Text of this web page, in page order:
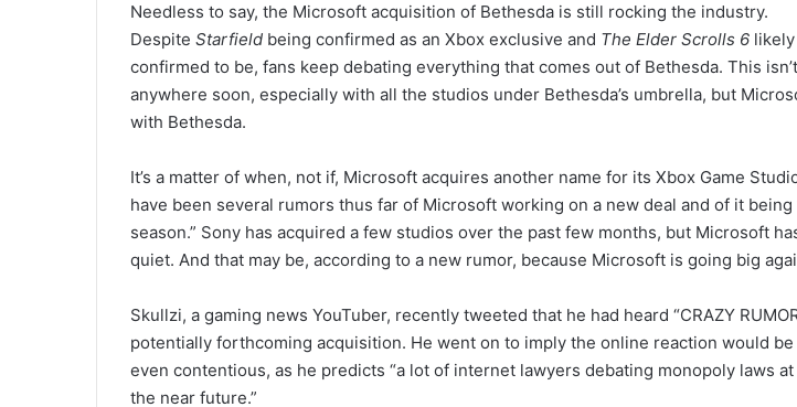
m
a
i
Needless to say, the Microsoft acquisition of Bethesda is still rocking the industry.
Despite Starfield being confirmed as an Xbox exclusive and The Elder Scrolls 6
confirmed to be, fans keep debating everything that comes out of Bethesda. This
anywhere soon, especially with all the studios under Bethesda’s umbrella, but
with Bethesda.
It’s a matter of when, not if, Microsoft acquires another name for its Xbox Game
have been several rumors thus far of Microsoft working on a new deal and of it being
season.” Sony has acquired a few studios over the past few months, but Microsoft
quiet. And that may be, according to a new rumor, because Microsoft is going big
Skullzi, a gaming news YouTuber, recently tweeted that he had heard “CRAZY
potentially forthcoming acquisition. He went on to imply the online reaction would
even contentious, as he predicts “a lot of internet lawyers debating monopoly laws
the near future.”